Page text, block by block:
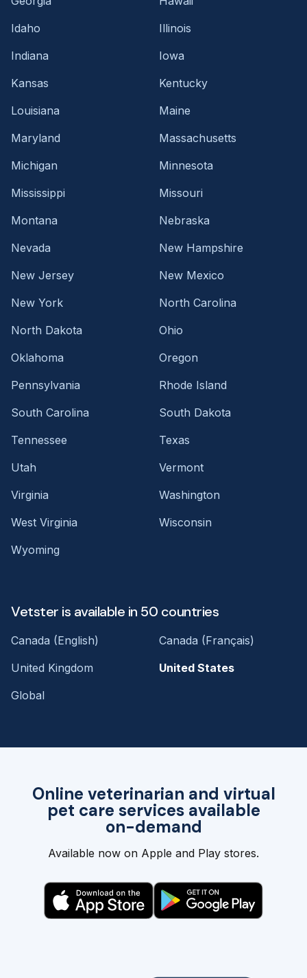
Online veterinarian and virtual
pet care services available
on-demand
Available now on Apple and Play stores.
Idaho
Illinois
Indiana
Iowa
Kansas
Kentucky
Louisiana
Maine
Maryland
Massachusetts
Michigan
Minnesota
Mississippi
Missouri
Montana
Nebraska
Nevada
New Hampshire
New Jersey
New Mexico
New York
North Carolina
North Dakota
Ohio
Oklahoma
Oregon
Pennsylvania
Rhode Island
South Carolina
South Dakota
Tennessee
Texas
Utah
Vermont
Virginia
Washington
West Virginia
Wisconsin
Wyoming
Vetster is available in 50 countries
Canada (English)
Canada (Français)
United Kingdom
United States
Global